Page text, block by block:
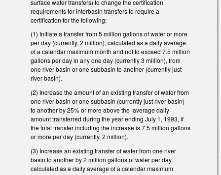
surface water transfers) to change the certification
requirements for interbasin transfers to require a
certification for the following:
(1) Initiate a transfer from 5 million gallons of water or more
per day (currently, 2 million), calculated as a daily average
of a calendar maximum month and not to exceed 7.5 million
gallons per day in any one day (currently 3 million), from
one river basin or one subbasin to another (currently just
river basin).
(2) Increase the amount of an existing transfer of water from
one river basin or one subbasin (currently just river basin)
to another by 25% or more above the average daily
amount transferred during the year ending July 1, 1993, if
the total transfer including the increase is 7.5 million gallons
or more per day (currently, 2 million).
(3) Increase an existing transfer of water from one river
basin to another by 2 million gallons of water per day,
calculated as a daily average of a calendar maximum